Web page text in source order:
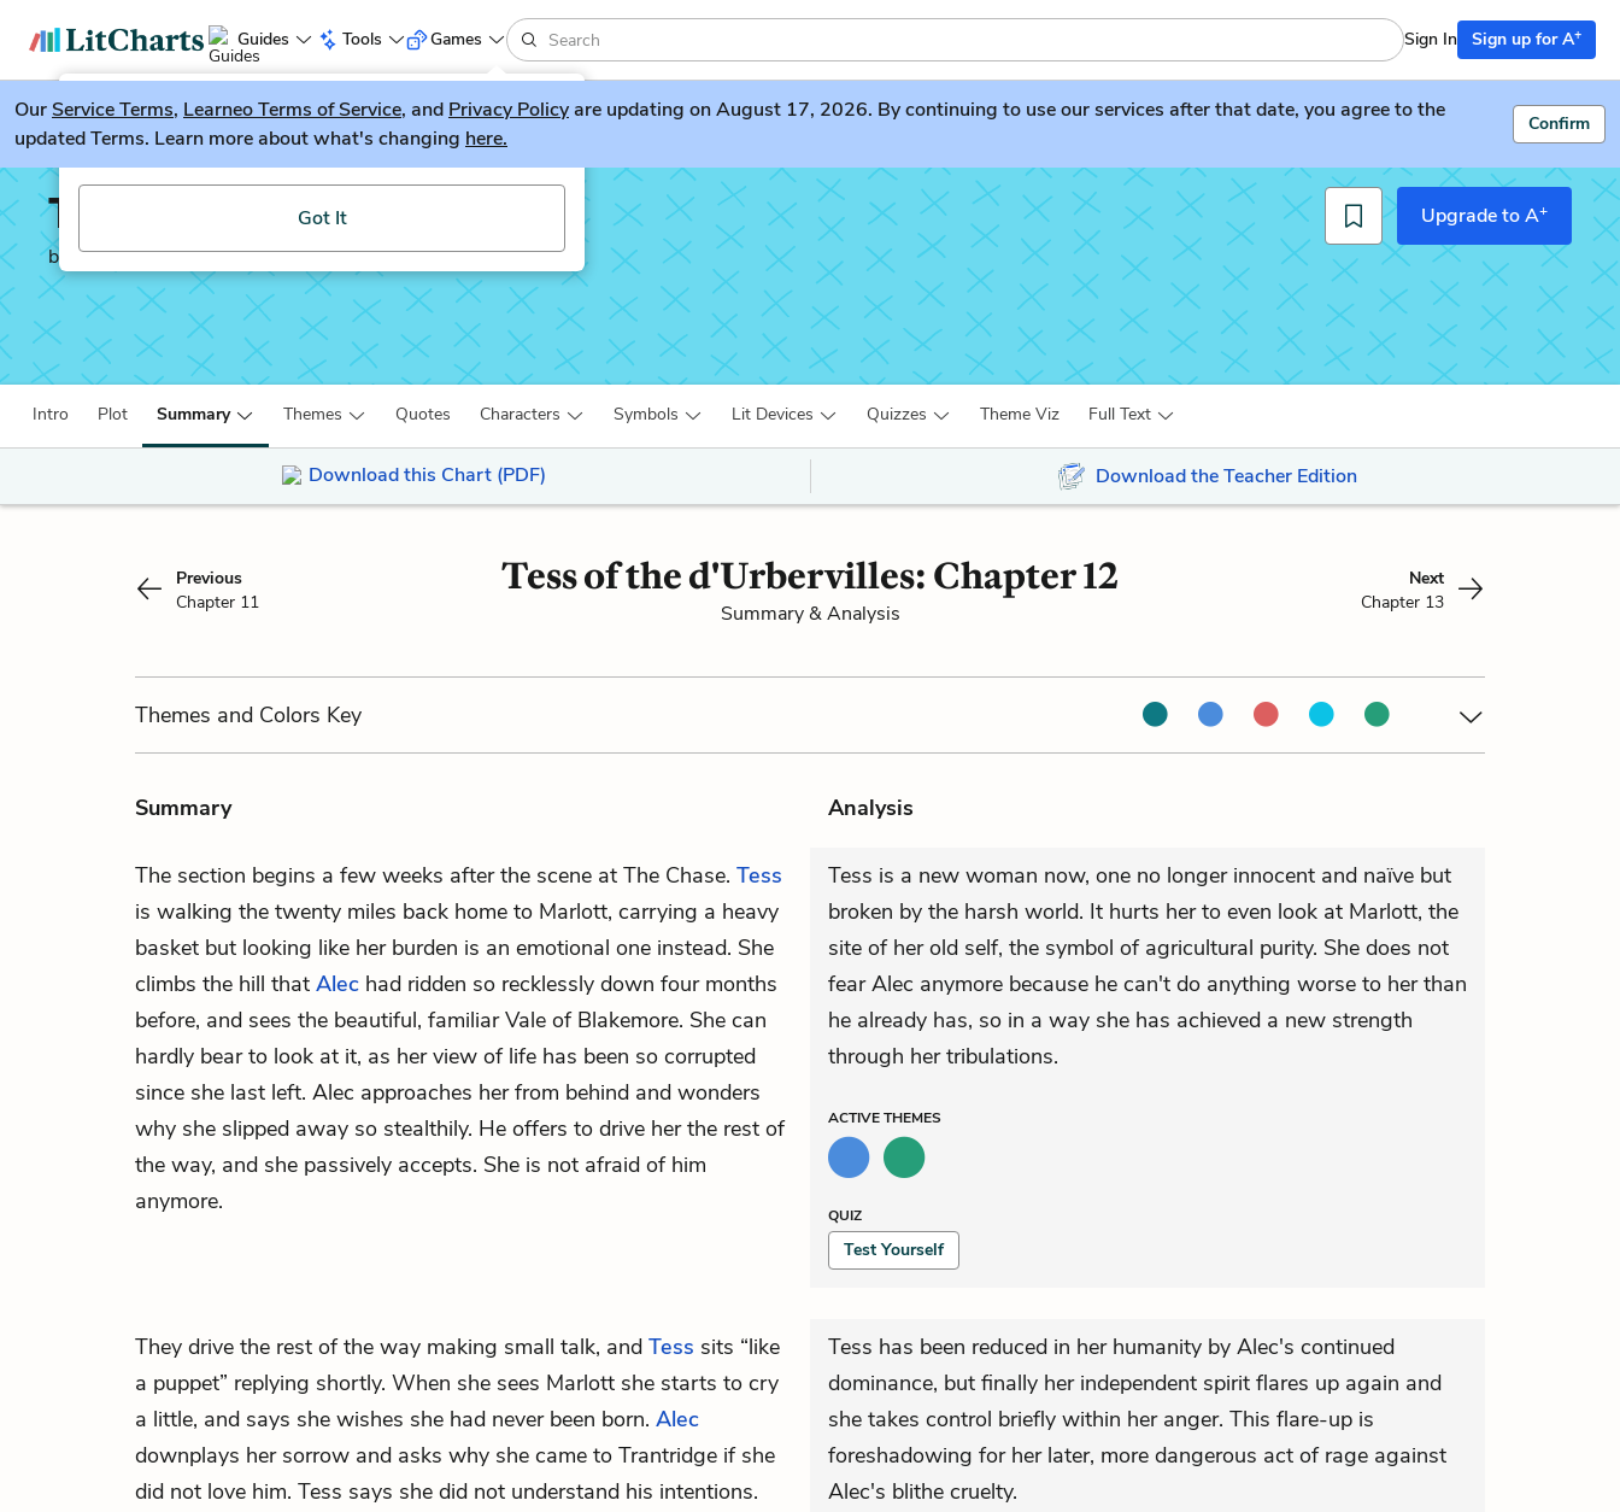
Guides Tools
LitGuesser New
Try our new literature game, LitGuesser!
Got It
Games Sign In Sign up for A+
OurService Terms, Learneo Terms of Service, and Privacy Policyare updating on August 17, 2026. By continuing to use our services after that date, you agree to the
updated Terms. Learn more about what's changing here.
Confirm
Tess of the d'Urbervilles
by Thomas Hardy
Upgrade to A+
Intro Plot Summary Themes Quotes Characters Symbols Lit Devices Quizzes Theme Viz Full Text
Download this Chart (PDF) Download the Teacher Edition
Previous
Chapter 11
Tess of the d'Urbervilles: Chapter 12
Summary & Analysis
Next
Chapter 13
Themes and Colors Key
Summary Analysis
The section begins a few weeks after the scene at The Chase. Tess
is walking the twenty miles back home to Marlott, carrying a heavy
basket but looking like her burden is an emotional one instead. She
climbs the hill that Alec had ridden so recklessly down four months
before, and sees the beautiful, familiar Vale of Blakemore. She can
hardly bear to look at it, as her view of life has been so corrupted
since she last left. Alec approaches her from behind and wonders
why she slipped away so stealthily. He offers to drive her the rest of
the way, and she passively accepts. She is not afraid of him
anymore.
Tess is a new woman now, one no longer innocent and naïve but
broken by the harsh world. It hurts her to even look at Marlott, the
site of her old self, the symbol of agricultural purity. She does not
fear Alec anymore because he can't do anything worse to her than
he already has, so in a way she has achieved a new strength
through her tribulations.
ACTIVETHEMES
QUIZ
Test Yourself
They drive the rest of the way making small talk, and Tess sits “like
a puppet” replying shortly. When she sees Marlott she starts to cry
a little, and says she wishes she had never been born. Alec
downplays her sorrow and asks why she came to Trantridge if she
did not love him. Tess says she did not understand his intentions.
Tess has been reduced in her humanity by Alec's continued
dominance, but finally her independent spirit flares up again and
she takes control briefly within her anger. This flare-up is
foreshadowing for her later, more dangerous act of rage against
Alec's blithe cruelty.